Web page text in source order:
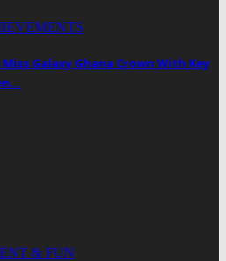
Galaxy Ghana Crown With Key
& FUN